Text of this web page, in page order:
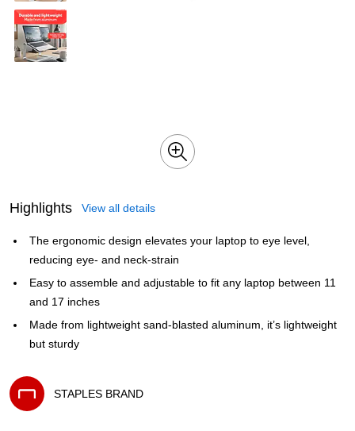
Highlights View all details
The ergonomic design elevates your laptop to eye level,
reducing eye- and neck-strain
Easy to assemble and adjustable to fit any laptop between 11
and 17 inches
Made from lightweight sand-blasted aluminum, it’s lightweight
but sturdy
STAPLES BRAND